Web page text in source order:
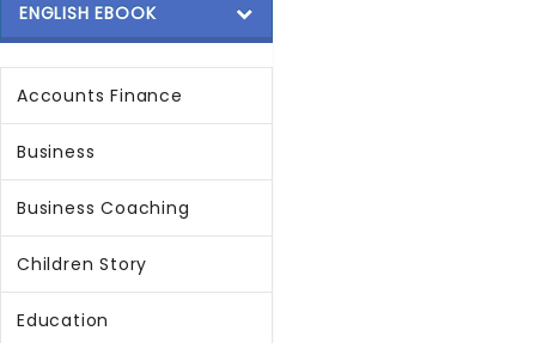
ENGLISH EBOOK
Accounts Finance
Business
Business Coaching
Children Story
Education